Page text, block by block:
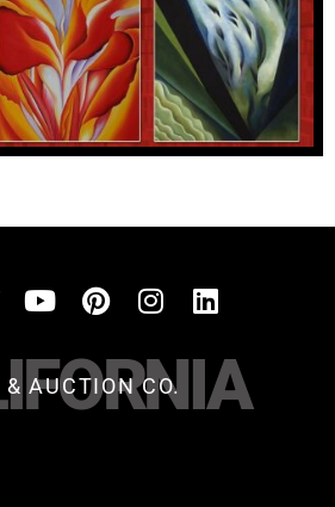
AUCTION CO.